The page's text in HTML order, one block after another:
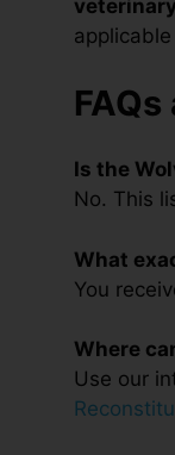
Is the
No. This
What
You
Where
Use our